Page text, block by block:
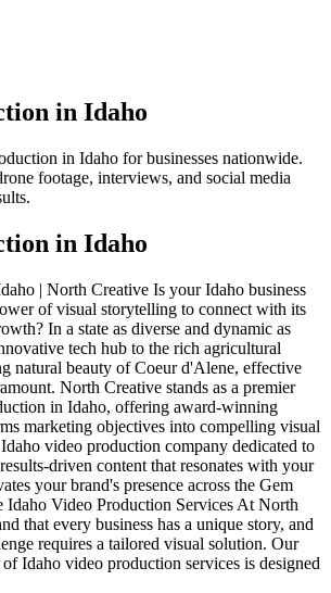
in Idaho
in Idaho for businesses nationwide.
footage, interviews, and social media
in Idaho
| North Creative Is your Idaho business
of visual storytelling to connect with its
In a state as diverse and dynamic as
tech hub to the rich agricultural
natural beauty of Coeur d'Alene, effective
North Creative stands as a premier
in Idaho, offering award-winning
marketing objectives into compelling visual
video production company dedicated to
driven content that resonates with your
your brand's presence across the Gem
Idaho Video Production Services At North
that every business has a unique story, and
requires a tailored visual solution. Our
Idaho video production services is designed